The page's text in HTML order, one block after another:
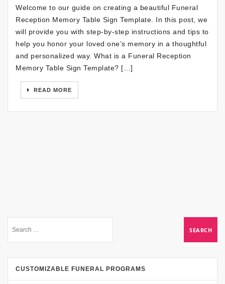
Welcome to our guide on creating a beautiful Funeral
Reception Memory Table Sign Template. In this post, we
will provide you with step-by-step instructions and tips to
help you honor your loved one’s memory in a thoughtful
and personalized way. What is a Funeral Reception
Memory Table Sign Template? […]
READ MORE
CUSTOMIZABLE FUNERAL PROGRAMS